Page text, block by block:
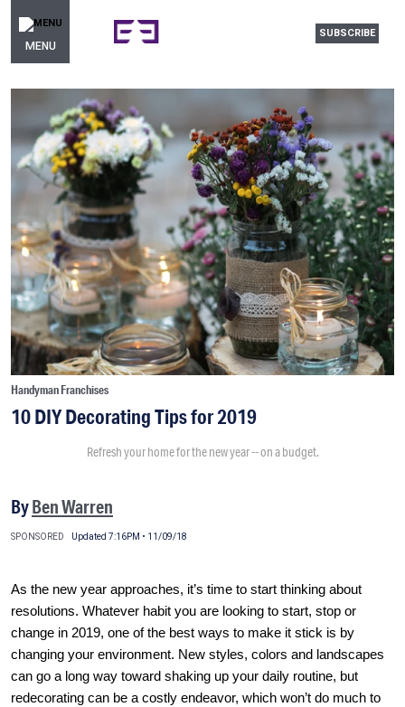
MENU
SUBSCRIBE
Handyman Franchises
10 DIY Decorating Tips for 2019
Refresh your home for the new year -- on a budget.
ByBen Warren
SPONSORED Updated 7:16PM • 11/09/18
As the new year approaches, it’s time to start thinking about
resolutions. Whatever habit you are looking to start, stop or
change in 2019, one of the best ways to make it stick is by
changing your environment. New styles, colors and landscapes
can go a long way toward shaking up your daily routine, but
redecorating can be a costly endeavor, which won’t do much to